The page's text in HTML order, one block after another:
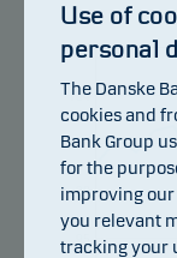
98
101
104
107
Use of
personal
The Danske
cookies and
Bank Group
for the
improving
you relevant
tracking your